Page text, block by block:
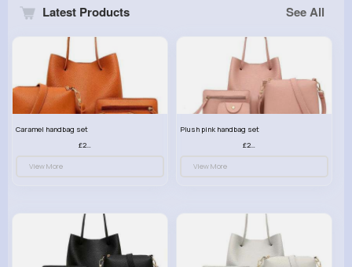
Latest Products See All
Caramel handbag set
£23.99
View More
Plush pink handbag set
£23.99
View More